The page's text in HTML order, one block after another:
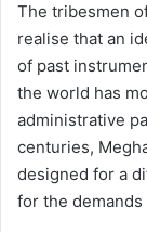
The tribesmen
realise that an
of past
the world has
administrative
centuries,
designed for a
for the demands